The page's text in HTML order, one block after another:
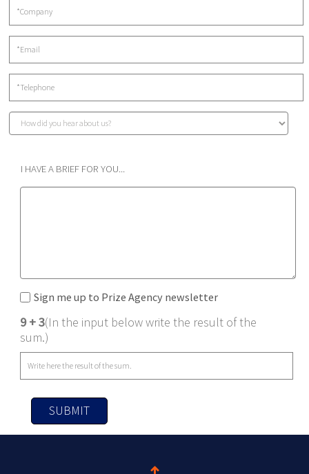
I HAVE A BRIEF FOR YOU...
Sign me up to Prize Agency newsletter
9 + 3(In the input below write the result of the
sum.)
SUBMIT